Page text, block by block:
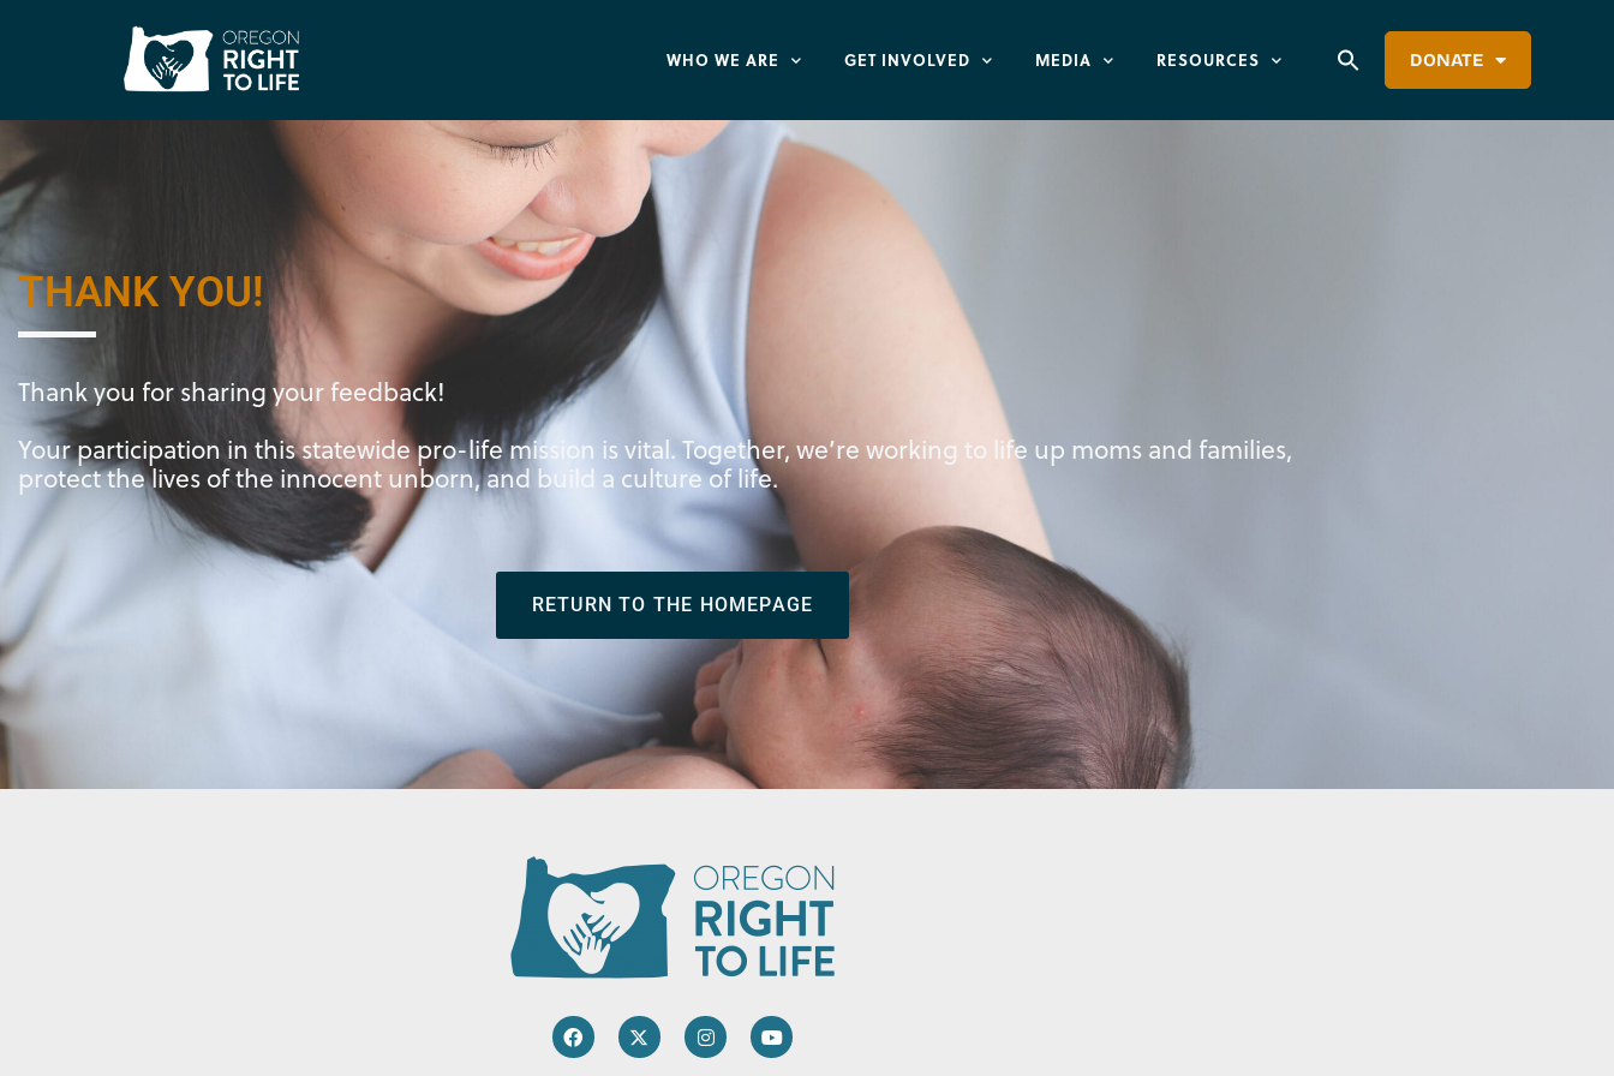
WHO WE ARE GET INVOLVED MEDIA RESOURCES DONATE
Thank you!
THANK YOU!
Thank you for sharing your feedback!
Your participation in this statewide pro-life mission is vital. Together, we’re working to life up moms and families,
protect the lives of the innocent unborn, and build a culture of life.
RETURN TO THE HOMEPAGE